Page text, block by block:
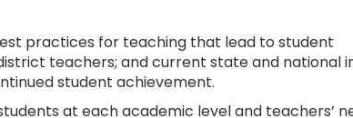
practices for teaching that lead to student
teachers; and current state and national
student achievement.
at each academic level and teachers’